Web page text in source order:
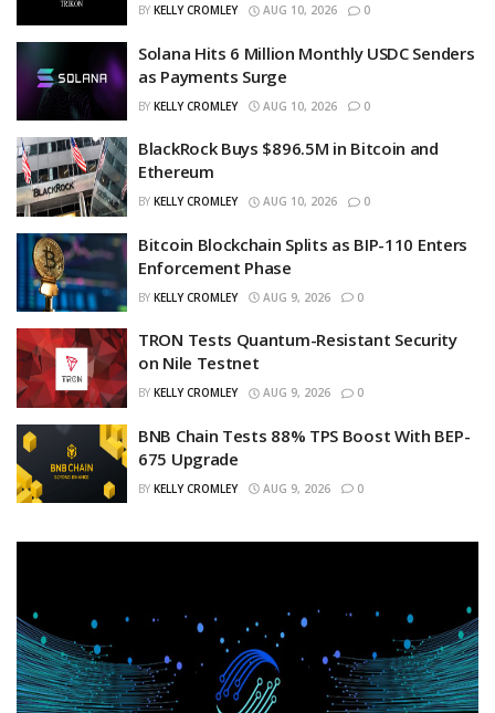
BY KELLY CROMLEY AUG 10, 2026 0
Solana Hits 6 Million Monthly USDC Senders
as Payments Surge
BY KELLY CROMLEY AUG 10, 2026 0
BlackRock Buys $896.5M in Bitcoin and
Ethereum
BY KELLY CROMLEY AUG 10, 2026 0
Bitcoin Blockchain Splits as BIP-110 Enters
Enforcement Phase
BY KELLY CROMLEY AUG 9, 2026 0
TRON Tests Quantum-Resistant Security
on Nile Testnet
BY KELLY CROMLEY AUG 9, 2026 0
BNB Chain Tests 88% TPS Boost With BEP-
675 Upgrade
BY KELLY CROMLEY AUG 9, 2026 0